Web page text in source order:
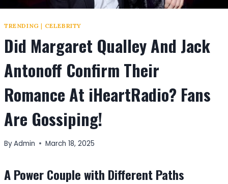
TRENDING | CELEBRITY
Did Margaret Qualley And Jack
Antonoff Confirm Their
Romance At iHeartRadio? Fans
Are Gossiping!
ByAdmin March 18, 2025
A Power Couple with Different Paths